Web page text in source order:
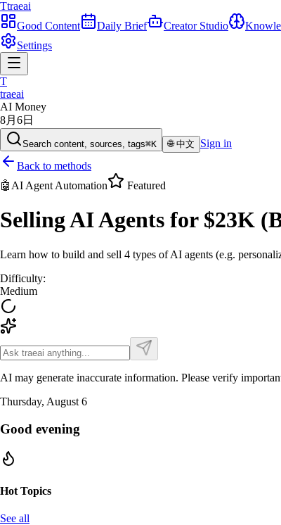
Ttraeai
Good Content
Daily Brief Creator Studio
Settings
T
traeai
AI Money
8月6日
Search content, sources, tags⌘K 🌐中文
Sign in
Back to methods
🤖 AI Agent Automation Featured
Selling AI Agents for $23K
Learn how to build and sell 4 types of AI agents (e.g.
Difficulty:
Medium
AI may generate inaccurate information. Please verify
Thursday, August 6
Good evening
Hot Topics
See all